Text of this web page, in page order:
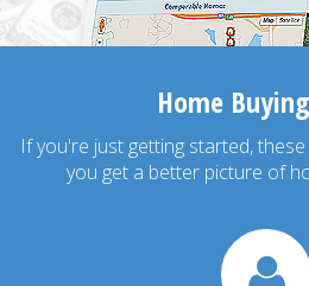
Home
If you're just getting started,
you get a better picture of